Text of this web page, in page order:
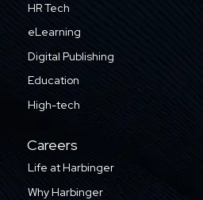
HR Tech
eLearning
Digital Publishing
Education
High-tech
Careers
Life at Harbinger
Why Harbinger